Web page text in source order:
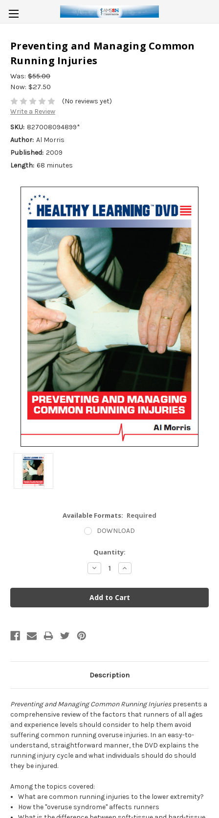
Preventing and Managing Common
Running Injuries
Was: $55.00
Now: $27.50
(No reviews yet)
Write a Review
SKU: 827008094899*
Author: Al Morris
Published: 2009
Length: 68 minutes
Available Formats: Required
DOWNLOAD
Quantity:
Decrease
Quantity:
Increase
Quantity:
Description
Preventing and Managing Common Running Injuriespresents a
comprehensive review of the factors that runners of all ages
and experience levels should consider to help them avoid
suffering common running overuse injuries. In an easy-to-
understand, straightforward manner, the DVD explains the
running injury cycle and what individuals should do should
they be injured.
Among the topics covered:
What are common running injuries to the lower extremity?
How the "overuse syndrome" affects runners